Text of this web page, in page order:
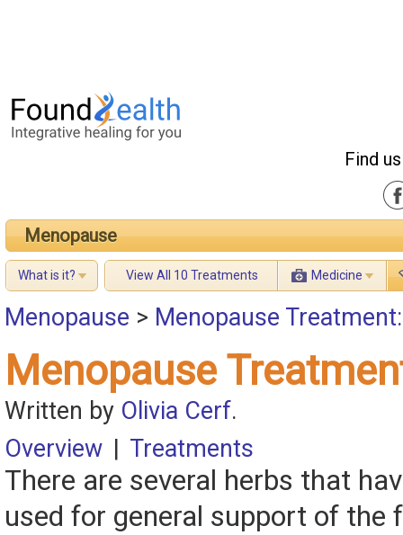
Find
Menopause
What is it? View All 10 Treatments Medicine
Menopause > Menopause
Menopause
Written by Olivia Cerf.
Overview | Treatments
There are several herbs that
used for general support of the